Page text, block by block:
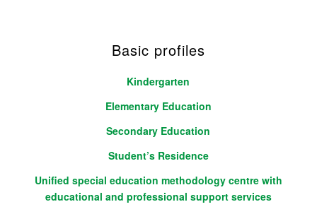
Basic profiles
Kindergarten
Elementary Education
Secondary Education
Student’s Residence
Unified special education methodology centre with
educational and professional support services